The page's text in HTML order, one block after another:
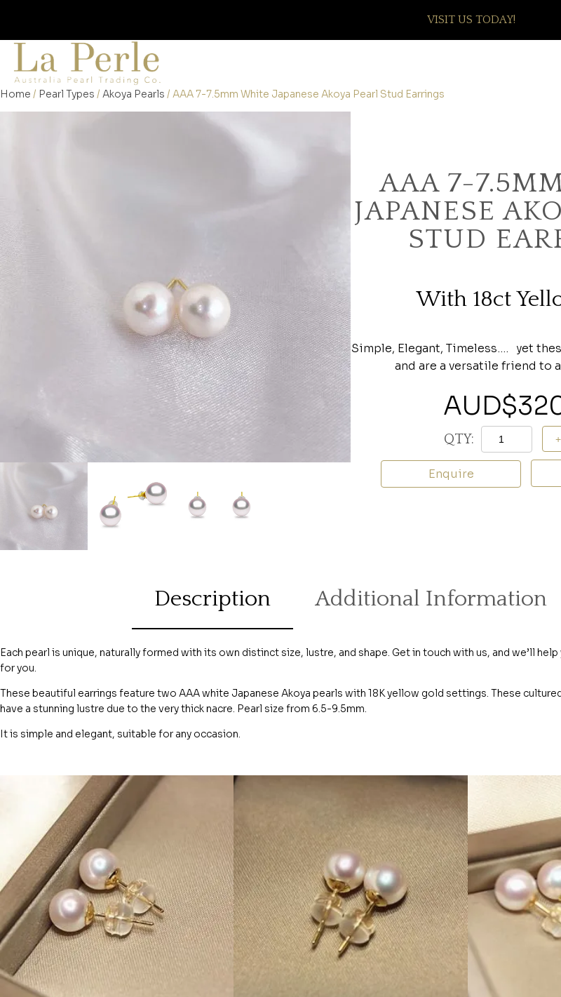
VISIT US TODAY!
Home / Pearl Types / Akoya Pearls / AAA 7-7.5mm White Japanese Akoya Pearl Stud Earrings
AAA 7-
JAPANESE
STUD
With 18ct
Simple, Elegant, Timeless…. yet
and are a versatile friend to a
AUD$
QTY:
Enquire
Description Additional Information
Each pearl is unique, naturally formed with its own distinct size, lustre, and shape. Get in touch with us, and we’ll
for you.
These beautiful earrings feature two AAA white Japanese Akoya pearls with 18K yellow gold settings. These
have a stunning lustre due to the very thick nacre. Pearl size from 6.5-9.5mm.
It is simple and elegant, suitable for any occasion.